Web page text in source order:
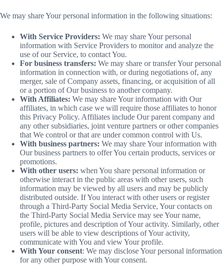
We may share Your personal information in the following situations:
With Service Providers: We may share Your personal
information with Service Providers to monitor and analyze the
use of our Service, to contact You.
For business transfers: We may share or transfer Your personal
information in connection with, or during negotiations of, any
merger, sale of Company assets, financing, or acquisition of all
or a portion of Our business to another company.
With Affiliates: We may share Your information with Our
affiliates, in which case we will require those affiliates to honor
this Privacy Policy. Affiliates include Our parent company and
any other subsidiaries, joint venture partners or other companies
that We control or that are under common control with Us.
With business partners: We may share Your information with
Our business partners to offer You certain products, services or
promotions.
With other users: when You share personal information or
otherwise interact in the public areas with other users, such
information may be viewed by all users and may be publicly
distributed outside. If You interact with other users or register
through a Third-Party Social Media Service, Your contacts on
the Third-Party Social Media Service may see Your name,
profile, pictures and description of Your activity. Similarly, other
users will be able to view descriptions of Your activity,
communicate with You and view Your profile.
With Your consent: We may disclose Your personal information
for any other purpose with Your consent.